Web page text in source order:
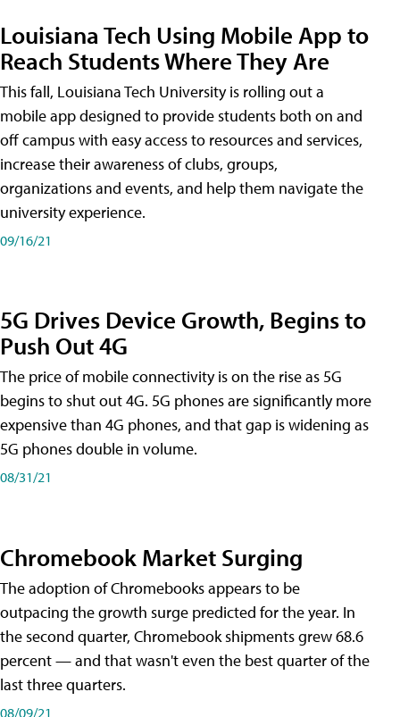
Louisiana Tech Using Mobile App to
Reach Students Where They Are
This fall, Louisiana Tech University is rolling out a
mobile app designed to provide students both on and
off campus with easy access to resources and services,
increase their awareness of clubs, groups,
organizations and events, and help them navigate the
university experience.
09/16/21
5G Drives Device Growth, Begins to
Push Out 4G
The price of mobile connectivity is on the rise as 5G
begins to shut out 4G. 5G phones are significantly more
expensive than 4G phones, and that gap is widening as
5G phones double in volume.
08/31/21
Chromebook Market Surging
The adoption of Chromebooks appears to be
outpacing the growth surge predicted for the year. In
the second quarter, Chromebook shipments grew 68.6
percent — and that wasn't even the best quarter of the
last three quarters.
08/09/21